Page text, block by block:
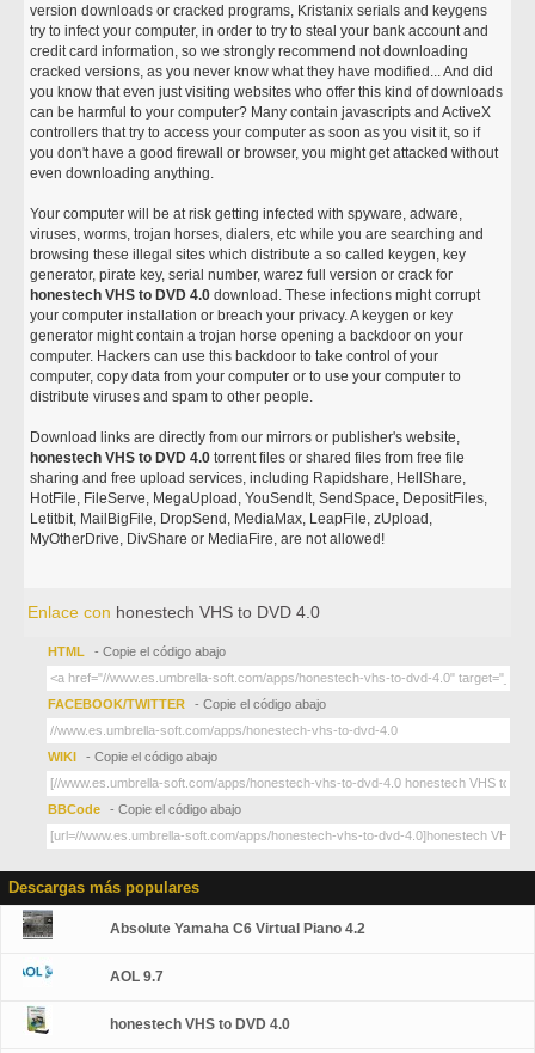
version downloads or cracked programs, Kristanix serials and keygens
try to infect your computer, in order to try to steal your bank account and
credit card information, so we strongly recommend not downloading
cracked versions, as you never know what they have modified... And did
you know that even just visiting websites who offer this kind of downloads
can be harmful to your computer? Many contain javascripts and ActiveX
controllers that try to access your computer as soon as you visit it, so if
you don't have a good firewall or browser, you might get attacked without
even downloading anything.
Your computer will be at risk getting infected with spyware, adware,
viruses, worms, trojan horses, dialers, etc while you are searching and
browsing these illegal sites which distribute a so called keygen, key
generator, pirate key, serial number, warez full version or crack for
honestech VHS to DVD 4.0 download. These infections might corrupt
your computer installation or breach your privacy. A keygen or key
generator might contain a trojan horse opening a backdoor on your
computer. Hackers can use this backdoor to take control of your
computer, copy data from your computer or to use your computer to
distribute viruses and spam to other people.
Download links are directly from our mirrors or publisher's website,
honestech VHS to DVD 4.0 torrent files or shared files from free file
sharing and free upload services, including Rapidshare, HellShare,
HotFile, FileServe, MegaUpload, YouSendIt, SendSpace, DepositFiles,
Letitbit, MailBigFile, DropSend, MediaMax, LeapFile, zUpload,
MyOtherDrive, DivShare or MediaFire, are not allowed!
Enlace con honestech VHS to DVD 4.0
HTML - Copie el código abajo
FACEBOOK/TWITTER - Copie el código abajo
WIKI - Copie el código abajo
BBCode - Copie el código abajo
Descargas más populares
Absolute Yamaha C6 Virtual Piano 4.2
AOL 9.7
honestech VHS to DVD 4.0